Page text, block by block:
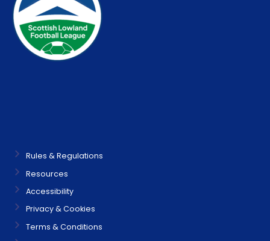
Rules & Regulations
Resources
Accessibility
Privacy & Cookies
Terms & Conditions